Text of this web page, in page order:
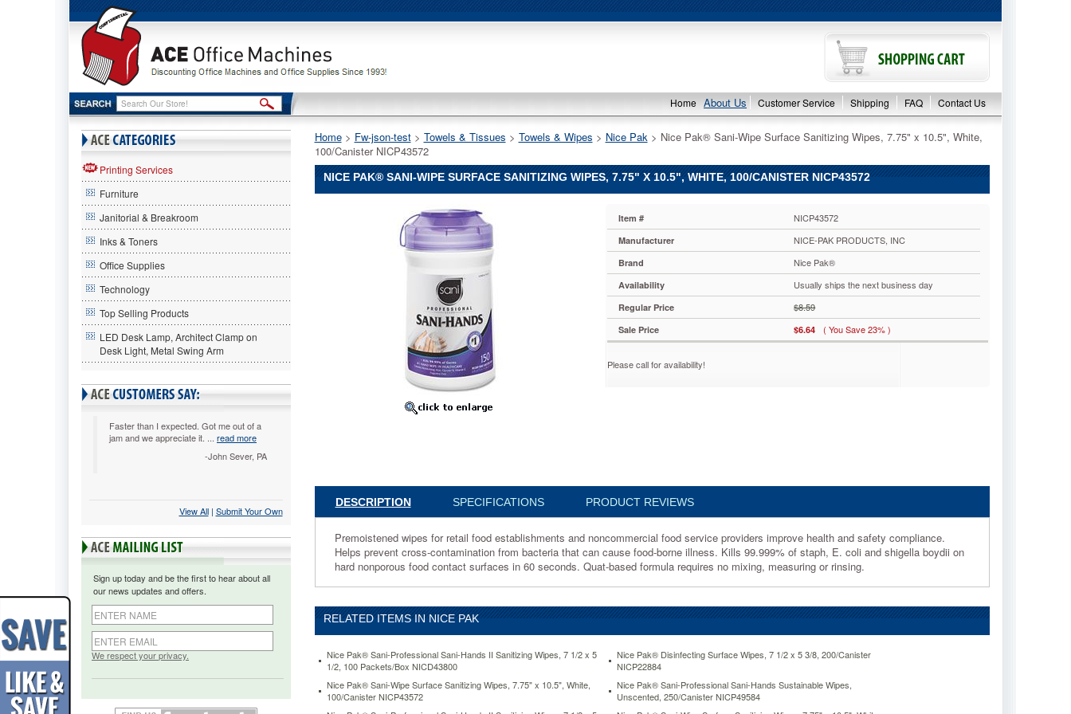
Home About Us Customer Service Shipping FAQ Contact Us
Printing Services
Furniture
Janitorial & Breakroom
Inks & Toners
Office Supplies
Technology
Top Selling Products
LED Desk Lamp, Architect Clamp on
Desk Light, Metal Swing Arm
Faster than I expected. Got me out of a
jam and we appreciate it. ... read more
-John Sever, PA
View All | Submit Your Own
Sign up today and be the first to hear about all
our news updates and offers.
We respect your privacy.
Home > Fw-json-test > Towels & Tissues > Towels & Wipes > Nice Pak > Nice Pak® Sani-Wipe Surface Sanitizing Wipes, 7.75" x 10.5", White,
100/Canister NICP43572
NICE PAK® SANI-WIPE SURFACE SANITIZING WIPES, 7.75" X 10.5", WHITE, 100/CANISTER NICP43572
for
retail
noncommercial
service
improve
health
safety
compliance.
Helps
prevent
Item # NICP43572
Manufacturer NICE-PAK PRODUCTS, INC
Brand Nice Pak®
Availability Usually ships the next business day
Regular Price $8.59
Sale Price $6.64 ( You Save 23% )
Please call for availability!
DESCRIPTION SPECIFICATIONS PRODUCT REVIEWS
Premoistened wipes for retail food establishments and noncommercial food service providers improve health and safety compliance.
Helps prevent cross-contamination from bacteria that can cause food-borne illness. Kills 99.999% of staph, E. coli and shigella boydii on
hard nonporous food contact surfaces in 60 seconds. Quat-based formula requires no mixing, measuring or rinsing.
RELATED ITEMS IN NICE PAK
Nice Pak® Sani-Professional Sani-Hands II Sanitizing Wipes, 7 1/2 x 5
1/2, 100 Packets/Box NICD43800
Nice Pak® Disinfecting Surface Wipes, 7 1/2 x 5 3/8, 200/Canister
NICP22884
Nice Pak® Sani-Wipe Surface Sanitizing Wipes, 7.75" x 10.5", White,
100/Canister NICP43572
Nice Pak® Sani-Professional Sani-Hands Sustainable Wipes,
Unscented, 250/Canister NICP49584